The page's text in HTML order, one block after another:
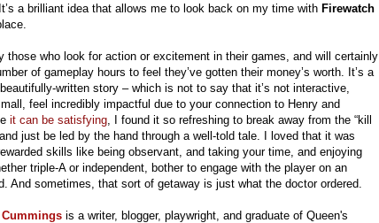
a brilliant idea that allows me to look back on my time with Firewatch
those who look for action or excitement in their games, and will certainly
of gameplay hours to feel they’ve gotten their money’s worth. It’s a
written story – which is not to say that it’s not interactive,
feel incredibly impactful due to your connection to Henry and
it can be satisfying , I found it so refreshing to break away from the “kill
just be led by the hand through a well-told tale. I loved that it was
skills like being observant, and taking your time, and enjoying
triple-A or independent, bother to engage with the player on an
And sometimes, that sort of getaway is just what the doctor ordered.
is a writer, blogger, playwright, and graduate of Queen's